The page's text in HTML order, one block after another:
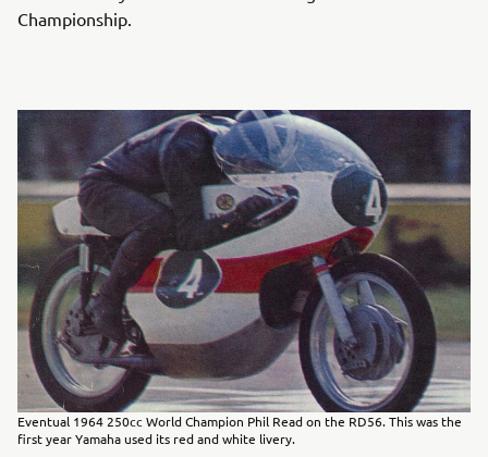
Championship.
Eventual 1964 250cc World Champion Phil Read on the RD56. This was the
first year Yamaha used its red and white livery.